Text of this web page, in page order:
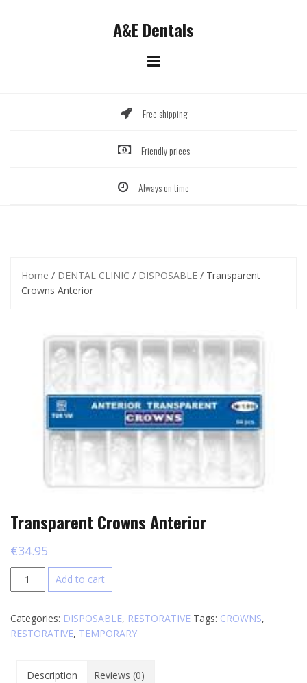
A&E Dentals
Free shipping
Friendly prices
Always on time
Home / DENTAL CLINIC / DISPOSABLE / Transparent
Crowns Anterior
Transparent Crowns Anterior
€34.95
Transparent
Crowns
quantity
Add to cart
Categories: DISPOSABLE, RESTORATIVE Tags: CROWNS,
RESTORATIVE, TEMPORARY
Description Reviews (0)